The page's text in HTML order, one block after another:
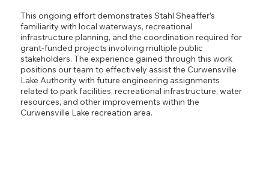
This ongoing effort demonstrates Stahl Sheaffer’s
familiarity with local waterways, recreational
infrastructure planning, and the coordination required for
grant-funded projects involving multiple public
stakeholders. The experience gained through this work
positions our team to effectively assist the Curwensville
Lake Authority with future engineering assignments
related to park facilities, recreational infrastructure, water
resources, and other improvements within the
Curwensville Lake recreation area.